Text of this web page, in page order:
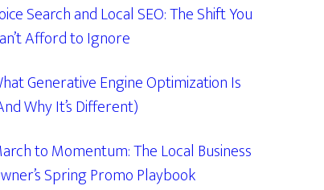
Search and Local SEO: The Shift You
Afford to Ignore
Generative Engine Optimization Is
Why It’s Different)
to Momentum: The Local Business
Spring Promo Playbook